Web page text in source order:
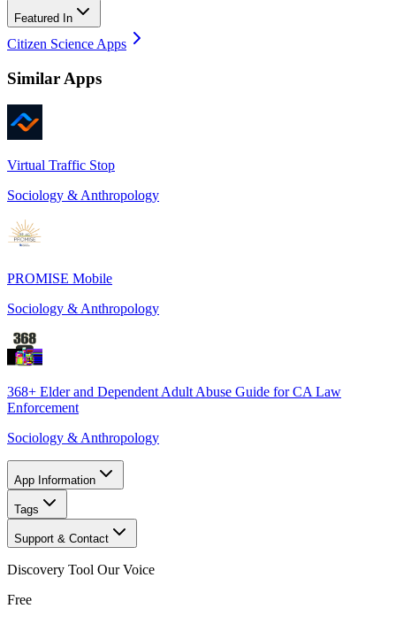
Featured In
Citizen Science Apps
Similar Apps
Virtual Traffic Stop
Sociology & Anthropology
PROMISE Mobile
Sociology & Anthropology
368+ Elder and Dependent Adult Abuse Guide for CA Law
Enforcement
Sociology & Anthropology
App Information
Tags
Support & Contact
Discovery Tool Our Voice
Free